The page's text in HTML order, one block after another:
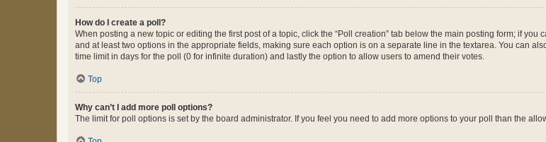
How do I create a poll?
When posting a new topic or editing the first post of a topic, click the “Poll creation” tab below the main posting form; if
and at least two options in the appropriate fields, making sure each option is on a separate line in the textarea. You can
time limit in days for the poll (0 for infinite duration) and lastly the option to allow users to amend their votes.
Top
Why can’t I add more poll options?
The limit for poll options is set by the board administrator. If you feel you need to add more options to your poll than the